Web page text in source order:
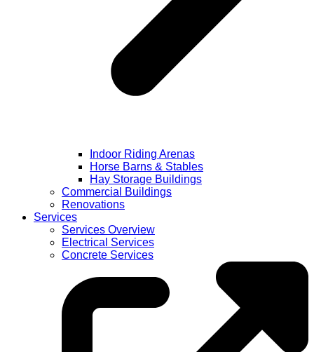
Indoor Riding Arenas
Horse Barns & Stables
Hay Storage Buildings
Commercial Buildings
Renovations
Services
Services Overview
Electrical Services
Concrete Services